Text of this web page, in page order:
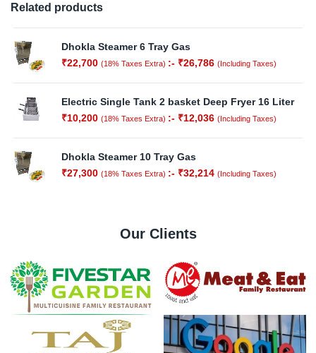
Related products
Dhokla Steamer 6 Tray Gas
₹22,700 (18% Taxes Extra) :- ₹26,786 (Including Taxes)
Electric Single Tank 2 basket Deep Fryer 16 Liter
₹10,200 (18% Taxes Extra) :- ₹12,036 (Including Taxes)
Dhokla Steamer 10 Tray Gas
₹27,300 (18% Taxes Extra) :- ₹32,214 (Including Taxes)
Our Clients